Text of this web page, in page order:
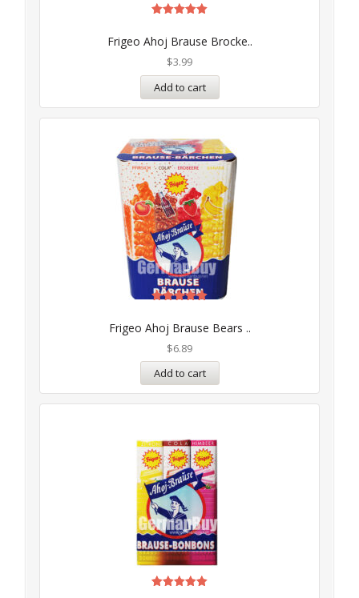
Frigeo Ahoj Brause Brocke..
out of 5
$3.99
Add to cart
Frigeo Ahoj Brause Bears ..
out of 5
$6.89
Add to cart